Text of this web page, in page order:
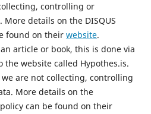
controlling or
details on the DISQUS
found on their website.
article or book, this is done via
website called Hypothes.is.
are not collecting, controlling
More details on the
can be found on their